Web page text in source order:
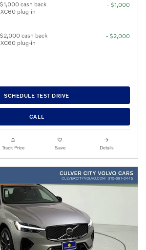
cash back
plug-in
- $1,000
cash back
plug-in
- $2,000
SCHEDULE TEST DRIVE
CALL
Track Price Save Details